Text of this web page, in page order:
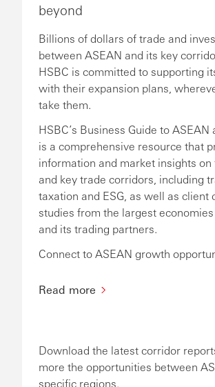
beyond
Billions of dollars of trade and
between ASEAN and its key
HSBC is committed to supporting
with their expansion plans,
take them.
HSBC’s Business Guide to ASEAN
is a comprehensive resource that
information and market insights on
and key trade corridors, including
taxation and ESG, as well as client
studies from the largest
and its trading partners.
Connect to ASEAN growth
Read more
Download the latest corridor
more the opportunities between
specific regions.